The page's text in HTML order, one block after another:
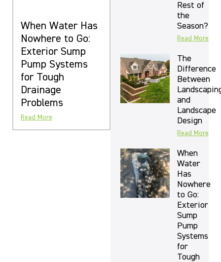
When Water Has
Nowhere to Go:
Exterior Sump
Pump Systems
for Tough
Drainage
Problems
Read More
Rest of
the
Season?
Read More
The
Difference
Between
and
Landscape
Design
Read More
When
Water
Has
Nowhere
to Go:
Exterior
Sump
Pump
Systems
for
Tough